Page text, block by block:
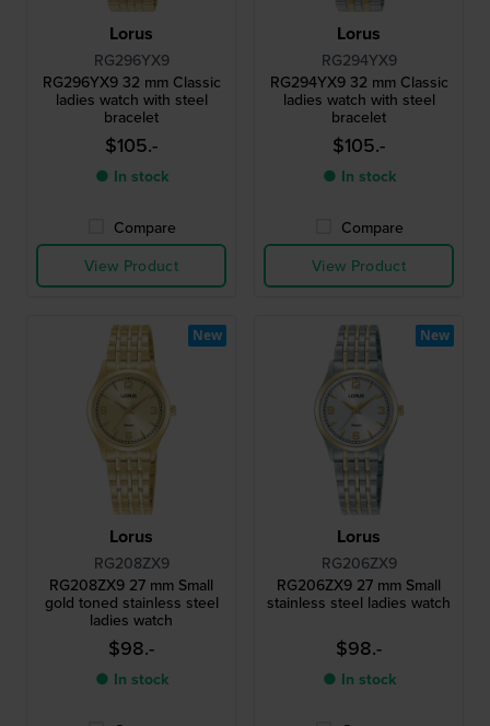
Lorus
RG296YX9
RG296YX9 32 mm Classic
ladies watch with steel
bracelet
$105.-
● In stock
Compare
View Product
Lorus
RG294YX9
RG294YX9 32 mm Classic
ladies watch with steel
bracelet
$105.-
● In stock
Compare
View Product
Lorus
RG208ZX9
RG208ZX9 27 mm Small
gold toned stainless steel
ladies watch
$98.-
● In stock
New
Lorus
RG206ZX9
RG206ZX9 27 mm Small
stainless steel ladies watch
$98.-
● In stock
New